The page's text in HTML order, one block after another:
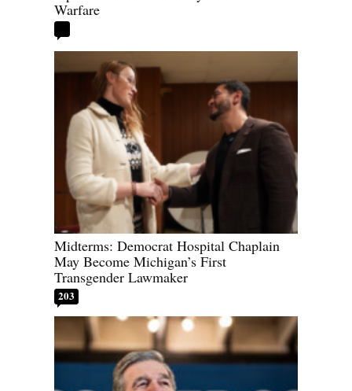
Warfare
Midterms: Democrat Hospital Chaplain
May Become Michigan’s First
Transgender Lawmaker
203